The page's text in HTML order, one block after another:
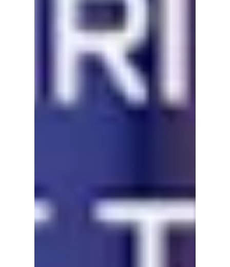
CFN Sponsors Fairy Tales Film
Festival Screening
#Calgary #Festival #Film #LGBTQ+ #YYC